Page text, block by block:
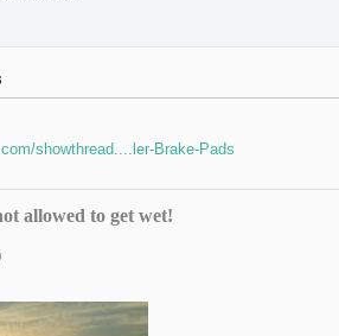
showthread....ler-Brake-Pads
allowed to get wet!